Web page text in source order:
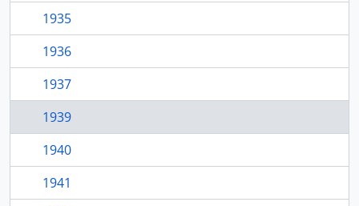
1935
1936
1937
1939
1940
1941